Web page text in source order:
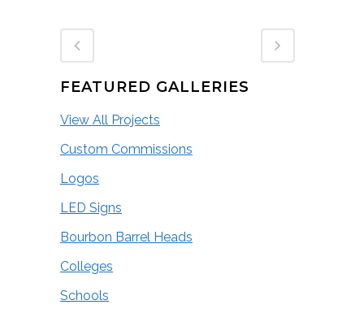
FEATURED GALLERIES
View All Projects
Custom Commissions
Logos
LED Signs
Bourbon Barrel Heads
Colleges
Schools